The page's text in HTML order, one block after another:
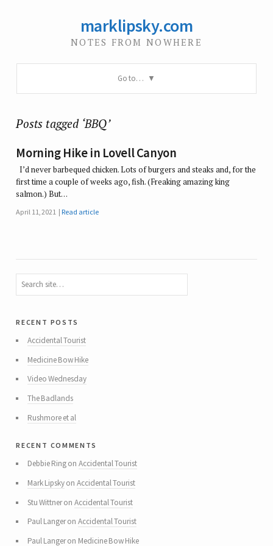
marklipsky.com
NOTES FROM NOWHERE
Go to…
Posts tagged ‘BBQ’
Morning Hike in Lovell Canyon
I’d never barbequed chicken. Lots of burgers and steaks and, for the
first time a couple of weeks ago, fish. (Freaking amazing king
salmon.) But…
April 11, 2021 Read article
recent posts
Accidental Tourist
Medicine Bow Hike
Video Wednesday
The Badlands
Rushmore et al
recent comments
Debbie Ringon Accidental Tourist
Mark Lipskyon Accidental Tourist
Stu Wittneron Accidental Tourist
Paul Langeron Accidental Tourist
Paul Langeron Medicine Bow Hike